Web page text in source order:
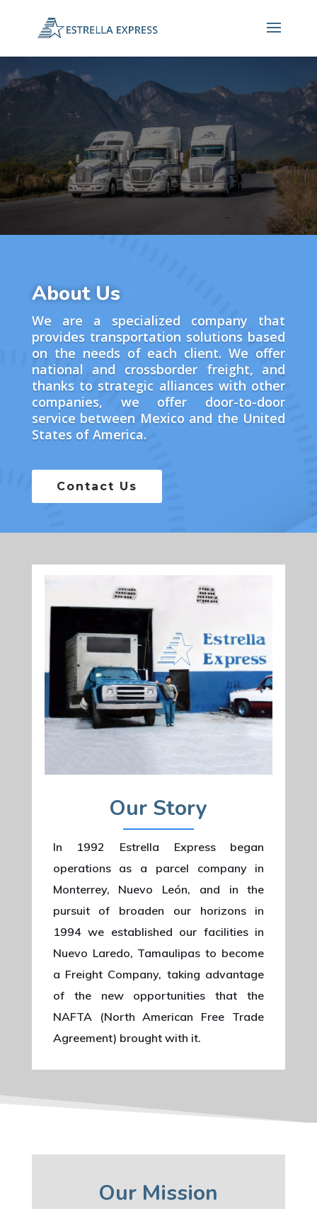
About Us
We are a specialized company that
provides transportation solutions based
on the needs of each client. We offer
national and crossborder freight, and
thanks to strategic alliances with other
companies, we offer door-to-door
service between Mexico and the United
States of America.
Contact Us
Our Story
In 1992 Estrella Express began
operations as a parcel company in
Monterrey, Nuevo León, and in the
pursuit of broaden our horizons in
1994 we established our facilities in
Nuevo Laredo, Tamaulipas to become
a Freight Company, taking advantage
of the new opportunities that the
NAFTA (North American Free Trade
Agreement) brought with it.
Our Mission